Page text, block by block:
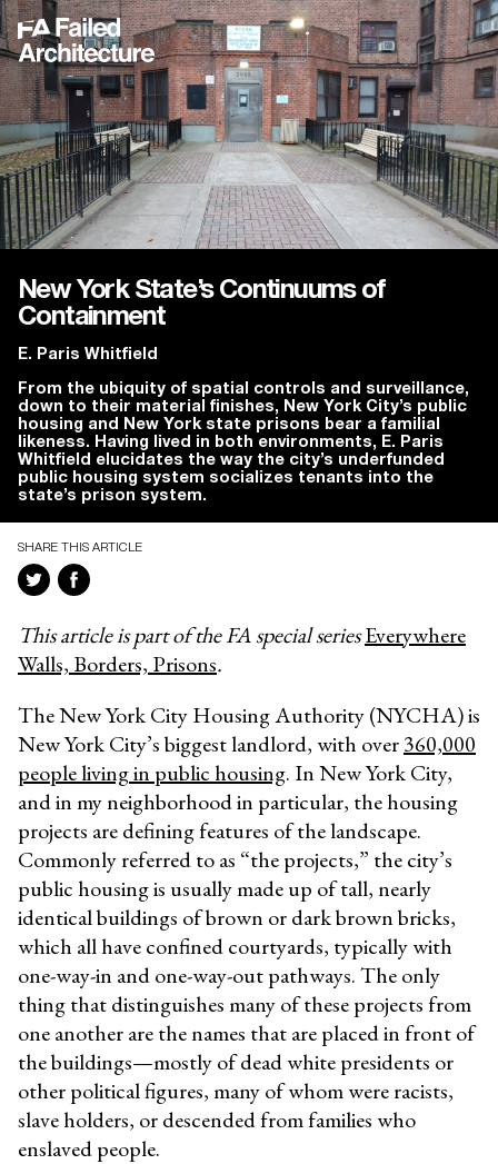
New York State’s Continuums of
Containment
E. Paris Whitfield
From the ubiquity of spatial controls and surveillance,
down to their material finishes, New York City’s public
housing and New York state prisons bear a familial
likeness. Having lived in both environments, E. Paris
Whitfield elucidates the way the city’s underfunded
public housing system socializes tenants into the
state’s prison system.
SHARE THIS ARTICLE
This article is part of the FA special seriesEverywhere
Walls, Borders, Prisons.
The New York City Housing Authority (NYCHA) is
New York City’s biggest landlord, with over360,000
people living in public housing. In New York City,
and in my neighborhood in particular, the housing
projects are defining features of the landscape.
Commonly referred to as “the projects,” the city’s
public housing is usually made up of tall, nearly
identical buildings of brown or dark brown bricks,
which all have confined courtyards, typically with
one-way-in and one-way-out pathways. The only
thing that distinguishes many of these projects from
one another are the names that are placed in front of
the buildings—mostly of dead white presidents or
other political figures, many of whom were racists,
slave holders, or descended from families who
enslaved people.